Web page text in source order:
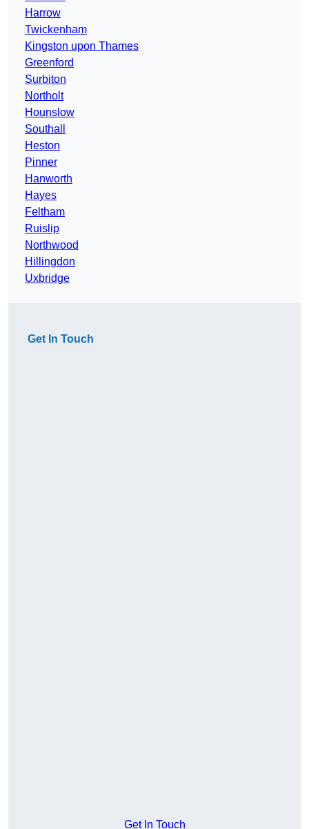
Harrow
Twickenham
Kingston upon Thames
Greenford
Surbiton
Northolt
Hounslow
Southall
Heston
Pinner
Hanworth
Hayes
Feltham
Ruislip
Northwood
Hillingdon
Uxbridge
Get In Touch
Get In Touch